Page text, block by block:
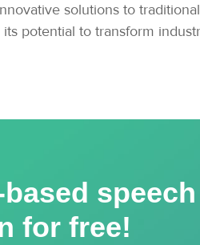
solutions to
its potential to transform
for free!